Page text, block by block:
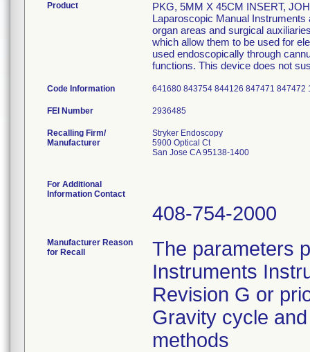
Product
PKG, 5MM X 45CM INSERT,
Laparoscopic Manual Instruments
organ areas and surgical
which allow them to be used for
used endoscopically through
functions. This device does not
Code Information 641680 843754 844126 847471 847472
FEI Number
Recalling Firm/
Manufacturer
Stryker Endoscopy
5900 Optical Ct
San Jose CA 95138-1400
For Additional
Information Contact
408-754-2000
Manufacturer Reason
for Recall
The parameters
Instruments
Revision G or
Gravity cycle
methods